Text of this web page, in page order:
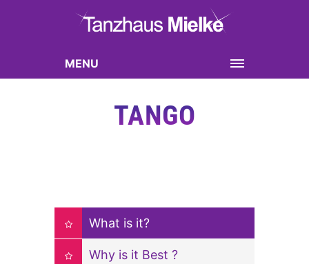
MENU
TANGO
What is it?
Why is it Best ?